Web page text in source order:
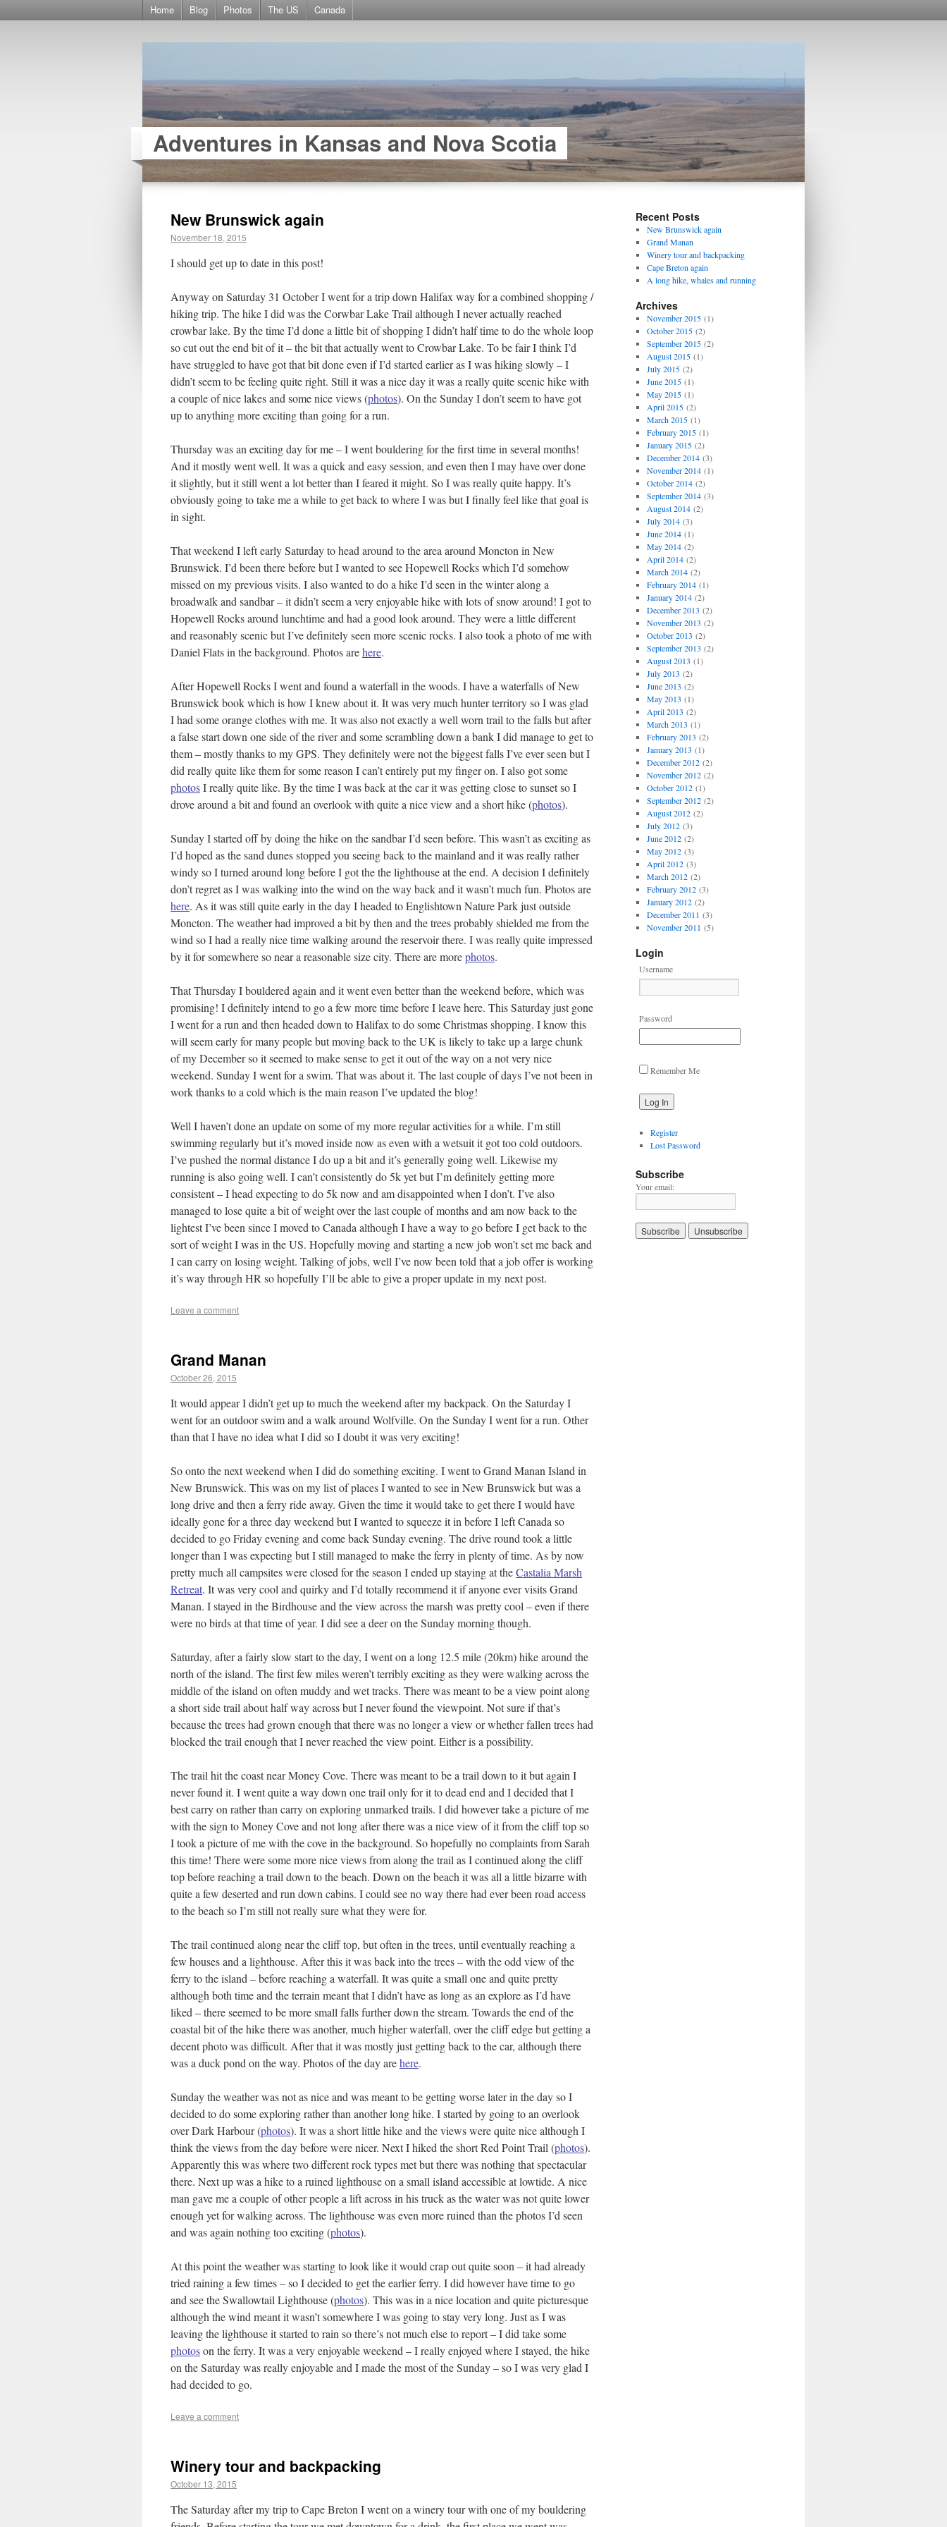
Home Blog Photos The US Canada
Adventures in Kansas and Nova Scotia
New Brunswick again
November 18, 2015
I should get up to date in this post!
Anyway on Saturday 31 October I went for a trip down Halifax way for a combined shopping /
hiking trip. The hike I did was the Corwbar Lake Trail although I never actually reached
crowbar lake. By the time I’d done a little bit of shopping I didn’t half time to do the whole loop
so cut out the end bit of it – the bit that actually went to Crowbar Lake. To be fair I think I’d
have struggled to have got that bit done even if I’d started earlier as I was hiking slowly – I
didn’t seem to be feeling quite right. Still it was a nice day it was a really quite scenic hike with
a couple of nice lakes and some nice views (photos). On the Sunday I don’t seem to have got
up to anything more exciting than going for a run.
Thursday was an exciting day for me – I went bouldering for the first time in several months!
And it mostly went well. It was a quick and easy session, and even then I may have over done
it slightly, but it still went a lot better than I feared it might. So I was really quite happy. It’s
obviously going to take me a while to get back to where I was but I finally feel like that goal is
in sight.
That weekend I left early Saturday to head around to the area around Moncton in New
Brunswick. I’d been there before but I wanted to see Hopewell Rocks which I’d somehow
missed on my previous visits. I also wanted to do a hike I’d seen in the winter along a
broadwalk and sandbar – it didn’t seem a very enjoyable hike with lots of snow around! I got to
Hopewell Rocks around lunchtime and had a good look around. They were a little different
and reasonably scenic but I’ve definitely seen more scenic rocks. I also took a photo of me with
Daniel Flats in the background. Photos arehere.
After Hopewell Rocks I went and found a waterfall in the woods. I have a waterfalls of New
Brunswick book which is how I knew about it. It was very much hunter territory so I was glad
I had some orange clothes with me. It was also not exactly a well worn trail to the falls but after
a false start down one side of the river and some scrambling down a bank I did manage to get to
them – mostly thanks to my GPS. They definitely were not the biggest falls I’ve ever seen but I
did really quite like them for some reason I can’t entirely put my finger on. I also got some
photosI really quite like. By the time I was back at the car it was getting close to sunset so I
drove around a bit and found an overlook with quite a nice view and a short hike (photos).
Sunday I started off by doing the hike on the sandbar I’d seen before. This wasn’t as exciting as
I’d hoped as the sand dunes stopped you seeing back to the mainland and it was really rather
windy so I turned around long before I got the the lighthouse at the end. A decision I definitely
don’t regret as I was walking into the wind on the way back and it wasn’t much fun. Photos are
here. As it was still quite early in the day I headed to Englishtown Nature Park just outside
Moncton. The weather had improved a bit by then and the trees probably shielded me from the
wind so I had a really nice time walking around the reservoir there. I was really quite impressed
by it for somewhere so near a reasonable size city. There are morephotos.
That Thursday I bouldered again and it went even better than the weekend before, which was
promising! I definitely intend to go a few more time before I leave here. This Saturday just gone
I went for a run and then headed down to Halifax to do some Christmas shopping. I know this
will seem early for many people but moving back to the UK is likely to take up a large chunk
of my December so it seemed to make sense to get it out of the way on a not very nice
weekend. Sunday I went for a swim. That was about it. The last couple of days I’ve not been in
work thanks to a cold which is the main reason I’ve updated the blog!
Well I haven’t done an update on some of my more regular activities for a while. I’m still
swimming regularly but it’s moved inside now as even with a wetsuit it got too cold outdoors.
I’ve pushed the normal distance I do up a bit and it’s generally going well. Likewise my
running is also going well. I can’t consistently do 5k yet but I’m definitely getting more
consistent – I head expecting to do 5k now and am disappointed when I don’t. I’ve also
managed to lose quite a bit of weight over the last couple of months and am now back to the
lightest I’ve been since I moved to Canada although I have a way to go before I get back to the
sort of weight I was in the US. Hopefully moving and starting a new job won’t set me back and
I can carry on losing weight. Talking of jobs, well I’ve now been told that a job offer is working
it’s way through HR so hopefully I’ll be able to give a proper update in my next post.
Leave a comment
Grand Manan
October 26, 2015
It would appear I didn’t get up to much the weekend after my backpack. On the Saturday I
went for an outdoor swim and a walk around Wolfville. On the Sunday I went for a run. Other
than that I have no idea what I did so I doubt it was very exciting!
So onto the next weekend when I did do something exciting. I went to Grand Manan Island in
New Brunswick. This was on my list of places I wanted to see in New Brunswick but was a
long drive and then a ferry ride away. Given the time it would take to get there I would have
ideally gone for a three day weekend but I wanted to squeeze it in before I left Canada so
decided to go Friday evening and come back Sunday evening. The drive round took a little
longer than I was expecting but I still managed to make the ferry in plenty of time. As by now
pretty much all campsites were closed for the season I ended up staying at theCastalia Marsh
Retreat. It was very cool and quirky and I’d totally recommend it if anyone ever visits Grand
Manan. I stayed in the Birdhouse and the view across the marsh was pretty cool – even if there
were no birds at that time of year. I did see a deer on the Sunday morning though.
Saturday, after a fairly slow start to the day, I went on a long 12.5 mile (20km) hike around the
north of the island. The first few miles weren’t terribly exciting as they were walking across the
middle of the island on often muddy and wet tracks. There was meant to be a view point along
a short side trail about half way across but I never found the viewpoint. Not sure if that’s
because the trees had grown enough that there was no longer a view or whether fallen trees had
blocked the trail enough that I never reached the view point. Either is a possibility.
The trail hit the coast near Money Cove. There was meant to be a trail down to it but again I
never found it. I went quite a way down one trail only for it to dead end and I decided that I
best carry on rather than carry on exploring unmarked trails. I did however take a picture of me
with the sign to Money Cove and not long after there was a nice view of it from the cliff top so
I took a picture of me with the cove in the background. So hopefully no complaints from Sarah
this time! There were some more nice views from along the trail as I continued along the cliff
top before reaching a trail down to the beach. Down on the beach it was all a little bizarre with
quite a few deserted and run down cabins. I could see no way there had ever been road access
to the beach so I’m still not really sure what they were for.
The trail continued along near the cliff top, but often in the trees, until eventually reaching a
few houses and a lighthouse. After this it was back into the trees – with the odd view of the
ferry to the island – before reaching a waterfall. It was quite a small one and quite pretty
although both time and the terrain meant that I didn’t have as long as an explore as I’d have
liked – there seemed to be more small falls further down the stream. Towards the end of the
coastal bit of the hike there was another, much higher waterfall, over the cliff edge but getting a
decent photo was difficult. After that it was mostly just getting back to the car, although there
was a duck pond on the way. Photos of the day arehere.
Sunday the weather was not as nice and was meant to be getting worse later in the day so I
decided to do some exploring rather than another long hike. I started by going to an overlook
over Dark Harbour (photos). It was a short little hike and the views were quite nice although I
think the views from the day before were nicer. Next I hiked the short Red Point Trail (photos).
Apparently this was where two different rock types met but there was nothing that spectacular
there. Next up was a hike to a ruined lighthouse on a small island accessible at lowtide. A nice
man gave me a couple of other people a lift across in his truck as the water was not quite lower
enough yet for walking across. The lighthouse was even more ruined than the photos I’d seen
and was again nothing too exciting (photos).
At this point the weather was starting to look like it would crap out quite soon – it had already
tried raining a few times – so I decided to get the earlier ferry. I did however have time to go
and see the Swallowtail Lighthouse (photos). This was in a nice location and quite picturesque
although the wind meant it wasn’t somewhere I was going to stay very long. Just as I was
leaving the lighthouse it started to rain so there’s not much else to report – I did take some
photoson the ferry. It was a very enjoyable weekend – I really enjoyed where I stayed, the hike
on the Saturday was really enjoyable and I made the most of the Sunday – so I was very glad I
had decided to go.
Leave a comment
Winery tour and backpacking
October 13, 2015
The Saturday after my trip to Cape Breton I went on a winery tour with one of my bouldering
Recent Posts
New Brunswick again
Grand Manan
Winery tour and backpacking
Cape Breton again
A long hike, whales and running
Archives
November 2015(1)
October 2015(2)
September 2015(2)
August 2015(1)
July 2015(2)
June 2015(1)
May 2015(1)
April 2015(2)
March 2015(1)
February 2015(1)
January 2015(2)
December 2014(3)
November 2014(1)
October 2014(2)
September 2014(3)
August 2014(2)
July 2014(3)
June 2014(1)
May 2014(2)
April 2014(2)
March 2014(2)
February 2014(1)
January 2014(2)
December 2013 (2)
November 2013 (2)
October 2013 (2)
September 2013 (2)
August 2013 (1)
July 2013 (2)
June 2013 (2)
May 2013 (1)
April 2013 (2)
March 2013 (1)
February 2013 (2)
January 2013 (1)
December 2012(2)
November 2012(2)
October 2012(1)
September 2012(2)
August 2012(2)
July 2012(3)
June 2012(2)
May 2012(3)
April 2012(3)
March 2012(2)
February 2012(3)
January 2012(2)
December 2011 (3)
November 2011 (5)
Login
Username
Password
Remember Me
Register
Lost Password
Subscribe
Your email: